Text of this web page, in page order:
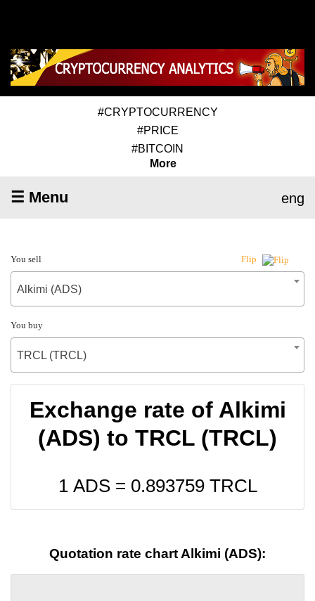
#CRYPTOCURRENCY
#PRICE
#BITCOIN
More
☰ Menu eng
You sell Flip
Alkimi (ADS)
You buy
TRCL (TRCL)
Exchange rate of Alkimi
(ADS) to TRCL (TRCL)
1 ADS = 0.893759TRCL
Quotation rate chart Alkimi (ADS):